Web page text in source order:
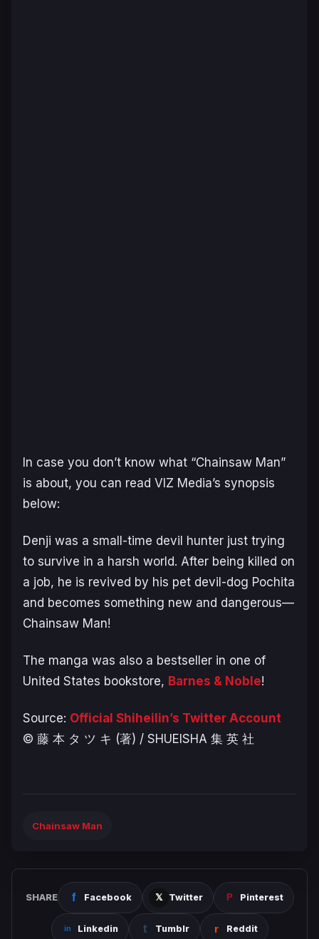
In case you don’t know what “Chainsaw Man”
is about, you can read VIZ Media’s synopsis
below:
Denji was a small-time devil hunter just trying
to survive in a harsh world. After being killed on
a job, he is revived by his pet devil-dog Pochita
and becomes something new and dangerous—
Chainsaw Man!
The manga was also a bestseller in one of
United States bookstore, Barnes & Noble!
Source: Official Shiheilin’s Twitter Account
© 藤 本 タ ツ キ (著) / SHUEISHA 集 英 社
Chainsaw Man
SHARE Facebook Twitter Pinterest
Linkedin Tumblr Reddit